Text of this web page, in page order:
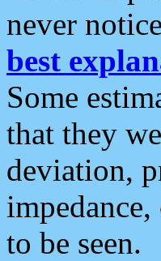
never
best
Some
that they
deviation,
to be seen.